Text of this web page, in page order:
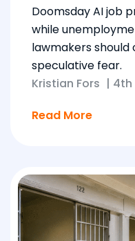
Doomsday AI job
while
lawmakers
speculative fear.
Kristian Fors | 4th
Read More